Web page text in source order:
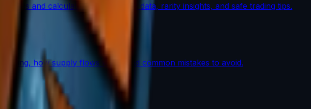
and calculators, with market data, rarity insights, and safe trading tips.
how supply flows work, and common mistakes to avoid.